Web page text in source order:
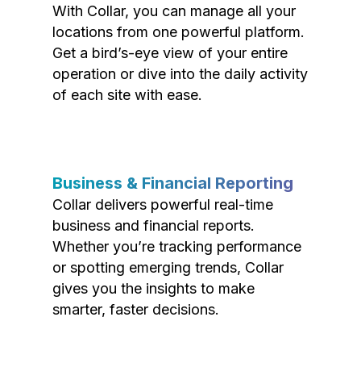
With Collar, you can manage all your
locations from one powerful platform.
Get a bird’s-eye view of your entire
operation or dive into the daily activity
of each site with ease.
Business & Financial Reporting
Collar delivers powerful real-time
business and financial reports.
Whether you’re tracking performance
or spotting emerging trends, Collar
gives you the insights to make
smarter, faster decisions.